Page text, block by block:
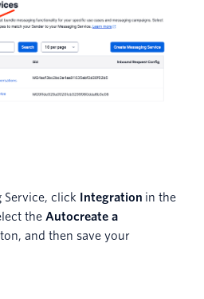
Service, click Integration in the
the Autocreate a
and then save your